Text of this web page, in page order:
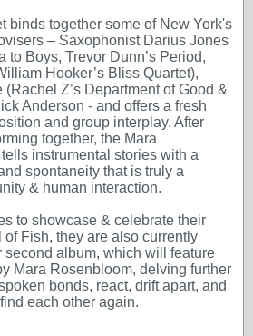
binds together some of New York's
– Saxophonist Darius Jones
to Boys, Trevor Dunn’s Period,
Hooker’s Bliss Quartet),
Z’s Department of Good &
Anderson - and offers a fresh
and group interplay. After
together, the Mara
instrumental stories with a
spontaneity that is truly a
& human interaction.
to showcase & celebrate their
Fish, they are also currently
second album, which will feature
Mara Rosenbloom, delving further
bonds, react, drift apart, and
each other again.